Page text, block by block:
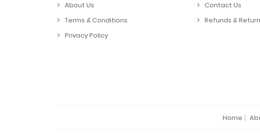
About Us
Terms & Conditions
Privacy Policy
Contact Us
Refunds &
Home